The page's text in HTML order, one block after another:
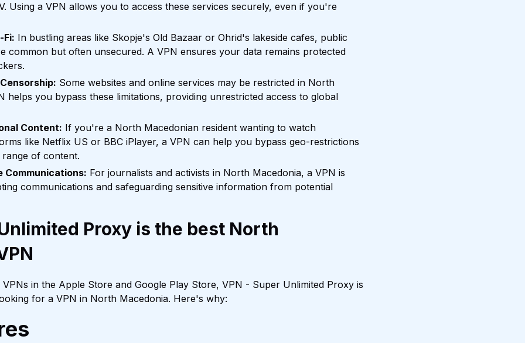
Using a VPN allows you to access these services securely, even if you're
Fi: In bustling areas like Skopje's Old Bazaar or Ohrid's lakeside cafes, public
common but often unsecured. A VPN ensures your data remains protected
Some websites and online services may be restricted in North
helps you bypass these limitations, providing unrestricted access to global
Content: If you're a North Macedonian resident wanting to watch
like Netflix US or BBC iPlayer, a VPN can help you bypass geo-restrictions
of content.
Communications: For journalists and activists in North Macedonia, a VPN is
communications and safeguarding sensitive information from potential
Proxy is the best North
in the Apple Store and Google Play Store, VPN - Super Unlimited Proxy is
for a VPN in North Macedonia. Here's why: